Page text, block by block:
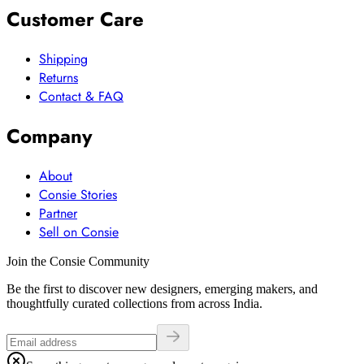
Customer Care
Shipping
Returns
Contact & FAQ
Company
About
Consie Stories
Partner
Sell on Consie
Join the Consie Community
Be the first to discover new designers, emerging makers, and
thoughtfully curated collections from across India.